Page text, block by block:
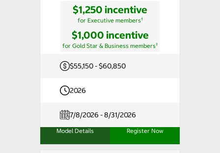
$1,250 incentive
for Executive members†
$1,000 incentive
for Gold Star & Business members†
$55,150 - $60,850
2026
7/8/2026 - 8/31/2026
Model Details Register Now